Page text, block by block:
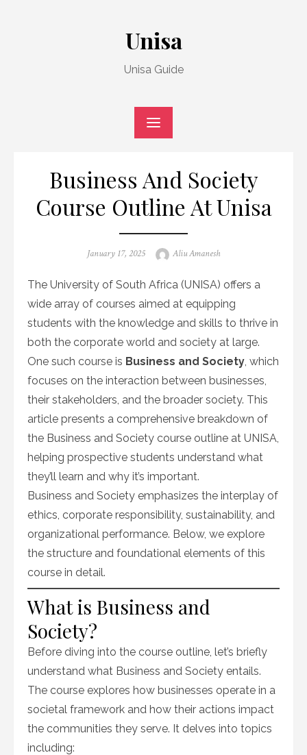
Unisa
Unisa Guide
Business And Society
Course Outline At Unisa
Posted
January 17, 2025 Author
Aliu Amanesh
The University of South Africa (UNISA) offers a
wide array of courses aimed at equipping
students with the knowledge and skills to thrive in
both the corporate world and society at large.
One such course is Business and Society, which
focuses on the interaction between businesses,
their stakeholders, and the broader society. This
article presents a comprehensive breakdown of
the Business and Society course outline at UNISA,
helping prospective students understand what
they’ll learn and why it’s important.
Business and Society emphasizes the interplay of
ethics, corporate responsibility, sustainability, and
organizational performance. Below, we explore
the structure and foundational elements of this
course in detail.
What is Business and
Society?
Before diving into the course outline, let’s briefly
understand what Business and Society entails.
The course explores how businesses operate in a
societal framework and how their actions impact
the communities they serve. It delves into topics
including: